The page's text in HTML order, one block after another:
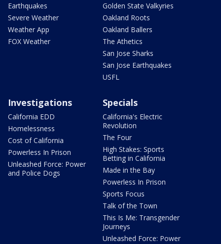
Earthquakes
Severe Weather
Weather App
FOX Weather
Golden State Valkyries
Oakland Roots
Oakland Ballers
The Athetics
San Jose Sharks
San Jose Earthquakes
USFL
Investigations
California EDD
Homelessness
Cost of California
Powerless In Prison
Unleashed Force: Power
and Police Dogs
Specials
California's Electric
Revolution
The Four
High Stakes: Sports
Betting in California
Made in the Bay
Powerless In Prison
Sports Focus
Talk of the Town
This Is Me: Transgender
Journeys
Unleashed Force: Power